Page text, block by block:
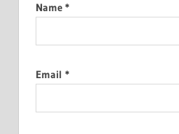
Name *
Email *